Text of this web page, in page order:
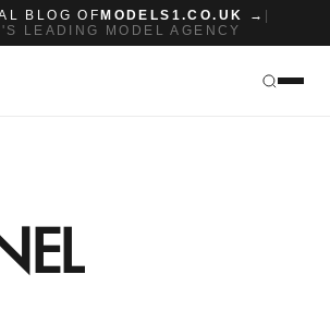
BLOG OF MODELS1.CO.UK →
LEADING MODEL AGENCY